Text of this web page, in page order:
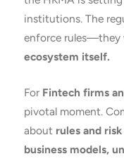
institutions. The
enforce rules—they
ecosystem itself.
For Fintech firms
pivotal moment.
about rules and
business models,